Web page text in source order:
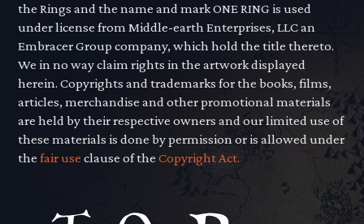
the Rings and the name and mark ONE RING is used
under license from Middle-earth Enterprises, LLC an
Embracer Group company, which hold the title thereto.
We in no way claim rights in the artwork displayed
herein. Copyrights and trademarks for the books, films,
articles, merchandise and other promotional materials
are held by their respective owners and our limited use of
these materials is done by permission or is allowed under
thefair use clause of theCopyright Act.